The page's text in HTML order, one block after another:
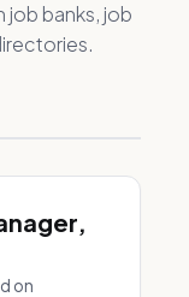
job banks, job
on